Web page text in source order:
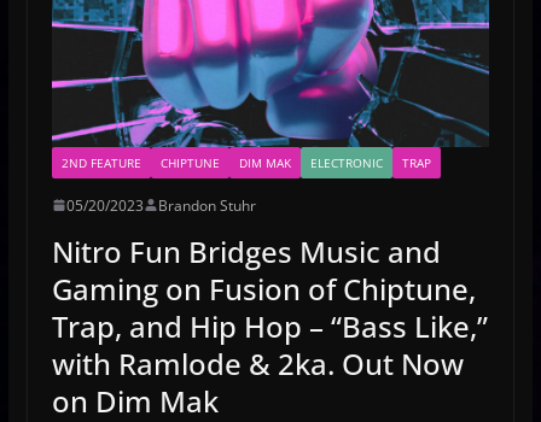
2ND FEATURE CHIPTUNE DIM MAK ELECTRONIC TRAP
05/20/2023 Brandon Stuhr
Nitro Fun Bridges Music and
Gaming on Fusion of Chiptune,
Trap, and Hip Hop – “Bass Like,”
with Ramlode & 2ka. Out Now
on Dim Mak